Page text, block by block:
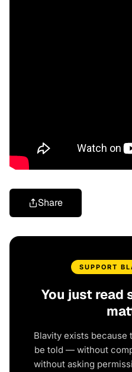
Share
SUPPORT
You just read
Blavity exists
be told — without
without asking